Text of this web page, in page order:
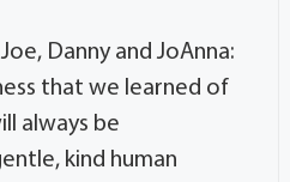
Danny and JoAnna:
that we learned of
always be
kind human